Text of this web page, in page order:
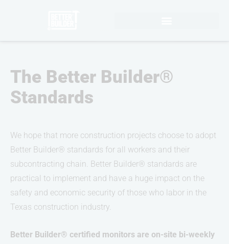
The Better Builder®
Standards
We hope that more construction projects choose to adopt
Better Builder® standards for all workers and their
subcontracting chain. Better Builder® standards are
practical to implement and have a huge impact on the
safety and economic security of those who labor in the
Texas construction industry.
Better Builder® certified monitors are on-site bi-weekly